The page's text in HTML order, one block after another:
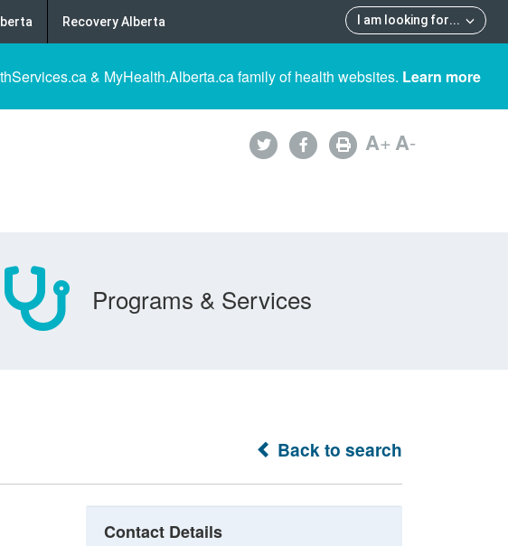
I am looking for...
Recovery Alberta
& MyHealth.Alberta.ca family of health websites. Learn more
A+A-
Programs & Services
Back to search
Contact Details